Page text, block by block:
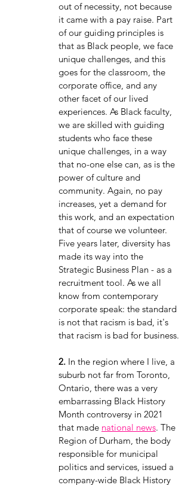
out of necessity, not because
it came with a pay raise. Part
of our guiding principles is
that as Black people, we face
unique challenges, and this
goes for the classroom, the
corporate office, and any
other facet of our lived
experiences. As Black faculty,
we are skilled with guiding
students who face these
unique challenges, in a way
that no-one else can, as is the
power of culture and
community. Again, no pay
increases, yet a demand for
this work, and an expectation
that of course we volunteer.
Five years later, diversity has
made its way into the
Strategic Business Plan - as a
recruitment tool. As we all
know from contemporary
corporate speak: the standard
is not that racism is bad, it's
that racism is bad for business.
2. In the region where I live, a
suburb not far from Toronto,
Ontario, there was a very
embarrassing Black History
Month controversy in 2021
that made national news. The
Region of Durham, the body
responsible for municipal
politics and services, issued a
company-wide Black History